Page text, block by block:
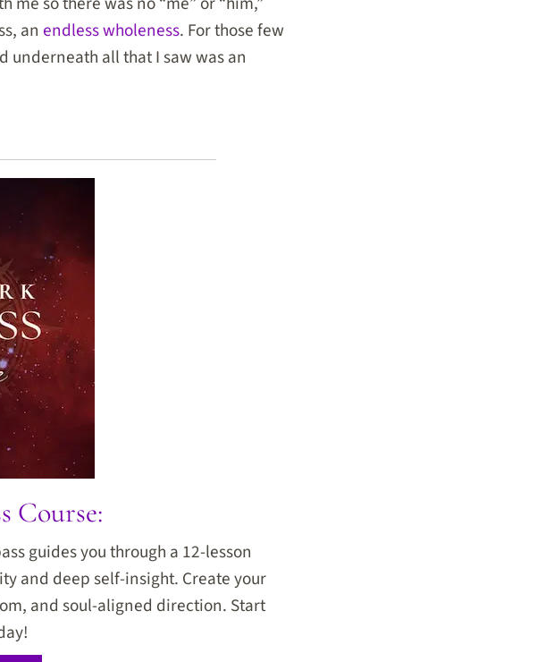
an endless wholeness. For those few
underneath all that I saw was an
Course:
guides you through a 12-lesson
and deep self-insight. Create your
and soul-aligned direction. Start